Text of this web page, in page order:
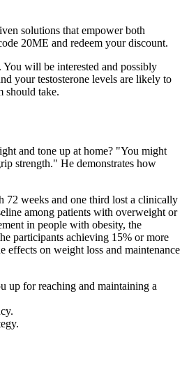
solutions that empower both
20ME and redeem your discount.
will be interested and possibly
your testosterone levels are likely to
should take.
and tone up at home? "You might
strength." He demonstrates how
72 weeks and one third lost a clinically
among patients with overweight or
in people with obesity, the
participants achieving 15% or more
effects on weight loss and maintenance
up for reaching and maintaining a